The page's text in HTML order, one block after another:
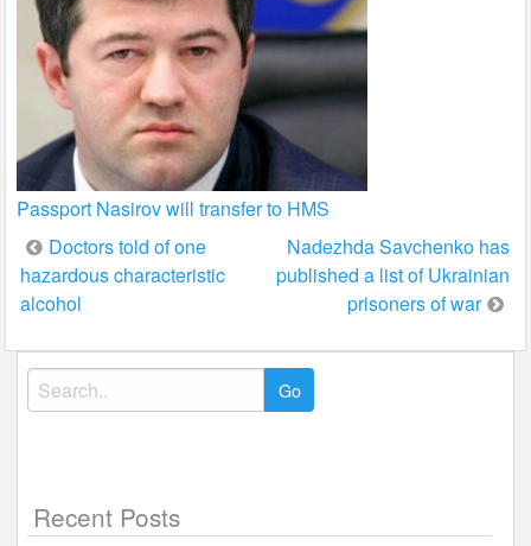
Passport Nasirov will transfer to HMS
Post
navigation
Doctors told of one
hazardous characteristic
alcohol
Nadezhda Savchenko has
published a list of Ukrainian
prisoners of war
Search
for:
Recent Posts